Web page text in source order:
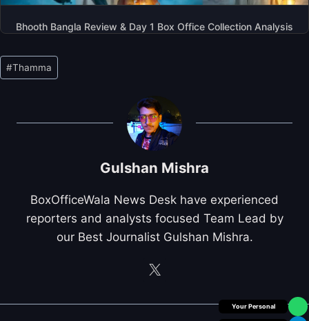
Bhooth Bangla Review & Day 1 Box Office Collection Analysis
Box Office Insider
Post
Tags:
#Thamma
Gulshan Mishra
BoxOfficeWala News Desk have experienced
reporters and analysts focused Team Lead by
our Best Journalist Gulshan Mishra.